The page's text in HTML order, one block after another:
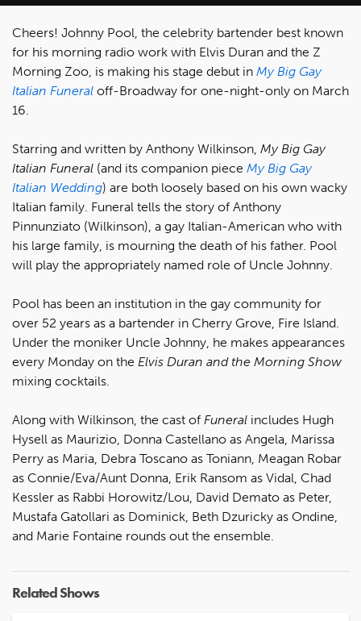
Cheers! Johnny Pool, the celebrity bartender best known
for his morning radio work with Elvis Duran and the Z
Morning Zoo, is making his stage debut in My Big Gay
Italian Funeral off-Broadway for one-night-only on March
16.
Starring and written by Anthony Wilkinson, My Big Gay
Italian Funeral (and its companion piece My Big Gay
Italian Wedding) are both loosely based on his own wacky
Italian family. Funeral tells the story of Anthony
Pinnunziato (Wilkinson), a gay Italian-American who with
his large family, is mourning the death of his father. Pool
will play the appropriately named role of Uncle Johnny.
Pool has been an institution in the gay community for
over 52 years as a bartender in Cherry Grove, Fire Island.
Under the moniker Uncle Johnny, he makes appearances
every Monday on the Elvis Duran and the Morning Show
mixing cocktails.
Along with Wilkinson, the cast of Funeral includes Hugh
Hysell as Maurizio, Donna Castellano as Angela, Marissa
Perry as Maria, Debra Toscano as Toniann, Meagan Robar
as Connie/Eva/Aunt Donna, Erik Ransom as Vidal, Chad
Kessler as Rabbi Horowitz/Lou, David Demato as Peter,
Mustafa Gatollari as Dominick, Beth Dzuricky as Ondine,
and Marie Fontaine rounds out the ensemble.
Related Shows